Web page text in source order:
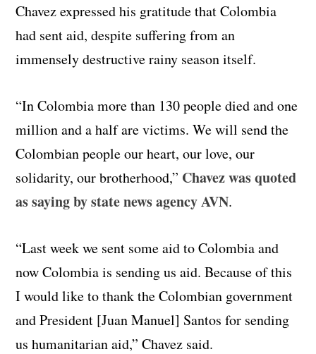
Chavez expressed his gratitude that Colombia
had sent aid, despite suffering from an
immensely destructive rainy season itself.
“In Colombia more than 130 people died and one
million and a half are victims. We will send the
Colombian people our heart, our love, our
solidarity, our brotherhood,” Chavez was quoted
as saying by state news agency AVN.
“Last week we sent some aid to Colombia and
now Colombia is sending us aid. Because of this
I would like to thank the Colombian government
and President [Juan Manuel] Santos for sending
us humanitarian aid,” Chavez said.